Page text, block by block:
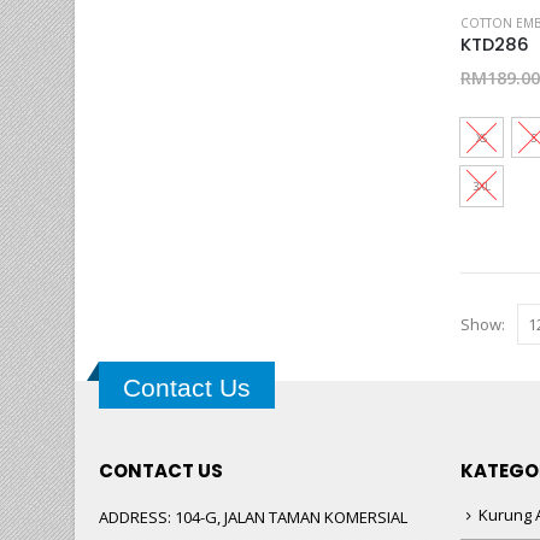
product
variants.
The
options
may
chosen
the
COTTON
KTD286
RM189.00
XS S
3XL
Show:
Contact Us
CONTACT US
ADDRESS: 104-G, JALAN TAMAN KOMERSIAL
Kurung